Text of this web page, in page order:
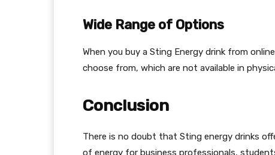
Wide Range of Options
When you buy a Sting Energy drink from
choose from, which are not available in
Conclusion
There is no doubt that Sting energy drinks
of energy for business professionals,